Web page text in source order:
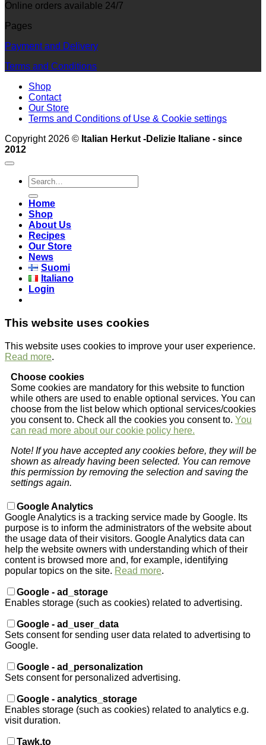
Online orders available 24/7
Pages
Payment and Delivery
Terms and Conditions
Shop
Contact
Our Store
Terms and Conditions of Use & Cookie settings
Copyright 2026 © Italian Herkut -Delizie Italiane - since
2012
Search
for:
Home
Shop
About Us
Recipes
Our Store
News
Suomi
Italiano
Login
This website uses cookies
This website uses cookies to improve your user experience.
Read more.
Choose cookies
Some cookies are mandatory for this website to function
while others are used to enable optional services. You can
choose from the list below which optional services/cookies
you consent to. Check all the cookies you consent to. You
can read more about our cookie policy here.
Note! If you have accepted any cookies before, they will be
shown as already having been selected. You can remove
this permission by removing the selection and saving the
settings again.
Google Analytics
Google Analytics is a tracking service made by Google. Its
purpose is to inform the administrators of the website about
the usage data of their visitors. Google Analytics data can
help the website owners with understanding which of their
content is browsed more and, for example, identifying
popular topics on the site. Read more.
Google - ad_storage
Enables storage (such as cookies) related to advertising.
Google - ad_user_data
Sets consent for sending user data related to advertising to
Google.
Google - ad_personalization
Sets consent for personalized advertising.
Google - analytics_storage
Enables storage (such as cookies) related to analytics e.g.
visit duration.
Tawk.to